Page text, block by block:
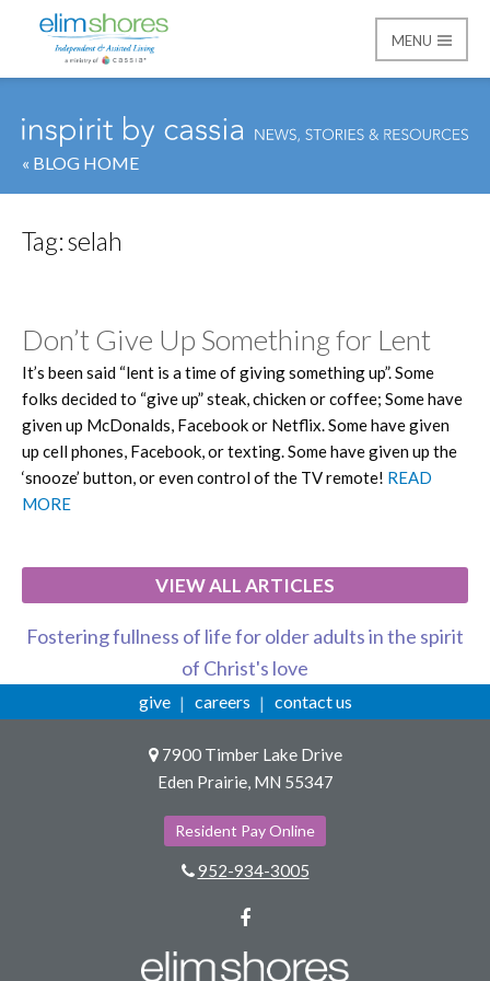
Elim Shores
MENU
« BLOG HOME
Tag:selah
Don’t Give Up Something for Lent
It’s been said “lent is a time of giving something up”. Some
folks decided to “give up” steak, chicken or coffee; Some have
given up McDonalds, Facebook or Netflix. Some have given
up cell phones, Facebook, or texting. Some have given up the
‘snooze’ button, or even control of the TV remote! READ
MORE
VIEW ALL ARTICLES
Fostering fullness of life for older adults in the spirit
of Christ's love
give careers contact us
7900 Timber Lake Drive
Eden Prairie, MN 55347
Resident Pay Online
952-934-3005